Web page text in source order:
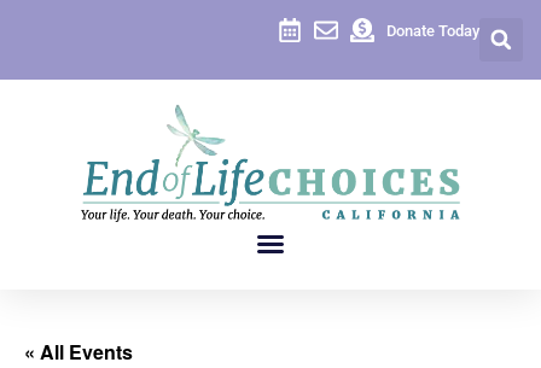
Donate Today
« All Events